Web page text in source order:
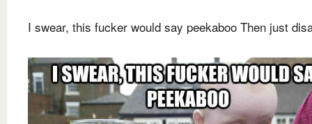
I swear, this fucker would say peekaboo Then just